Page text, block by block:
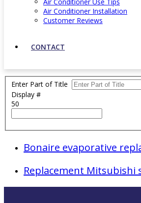
Air Conditioner Installation
Customer Reviews
CONTACT
Enter Part of Title
Display #
50
Bonaire evaporative
Replacement